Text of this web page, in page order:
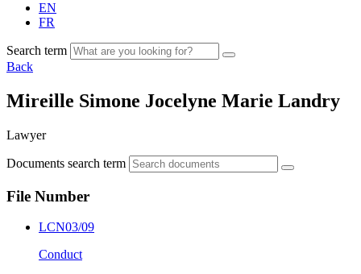
EN
FR
Search term
Back
Mireille Simone Jocelyne Marie Landry
Lawyer
Documents search term
File Number
LCN03/09
Conduct